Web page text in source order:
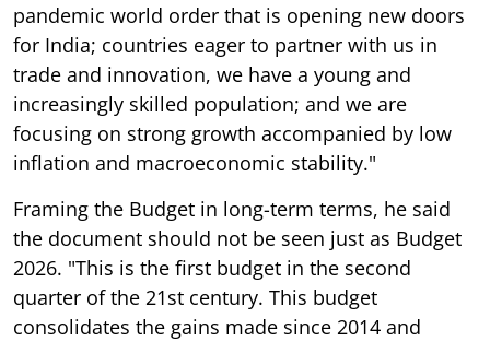
pandemic world order that is opening new doors
for India; countries eager to partner with us in
trade and innovation, we have a young and
increasingly skilled population; and we are
focusing on strong growth accompanied by low
inflation and macroeconomic stability."
Framing the Budget in long-term terms, he said
the document should not be seen just as Budget
2026. "This is the first budget in the second
quarter of the 21st century. This budget
consolidates the gains made since 2014 and